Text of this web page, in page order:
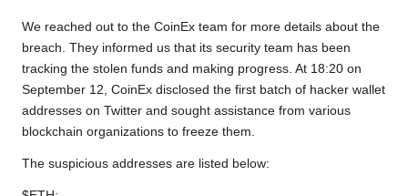
We reached out to the CoinEx team for more details about the
breach. They informed us that its security team has been
tracking the stolen funds and making progress. At 18:20 on
September 12, CoinEx disclosed the first batch of hacker wallet
addresses on Twitter and sought assistance from various
blockchain organizations to freeze them.
The suspicious addresses are listed below: